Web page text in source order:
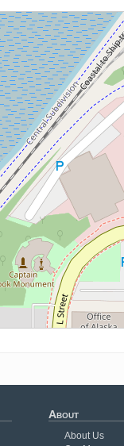
About
About Us